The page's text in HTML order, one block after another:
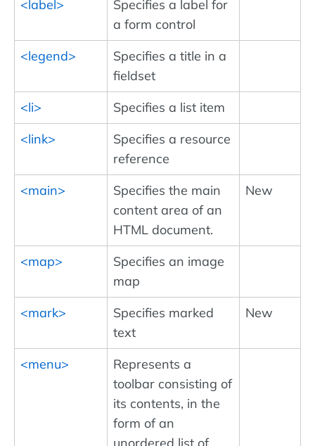
<label>
Specifies a label for
a form control
<legend>
Specifies a title in a
fieldset
<li>
Specifies a list item
<link>
Specifies a resource
reference
<main>
Specifies the main
content area of an
HTML document.
New
<map>
Specifies an image
map
<mark>
Specifies marked
text
New
<menu>
Represents a
toolbar consisting of
its contents, in the
form of an